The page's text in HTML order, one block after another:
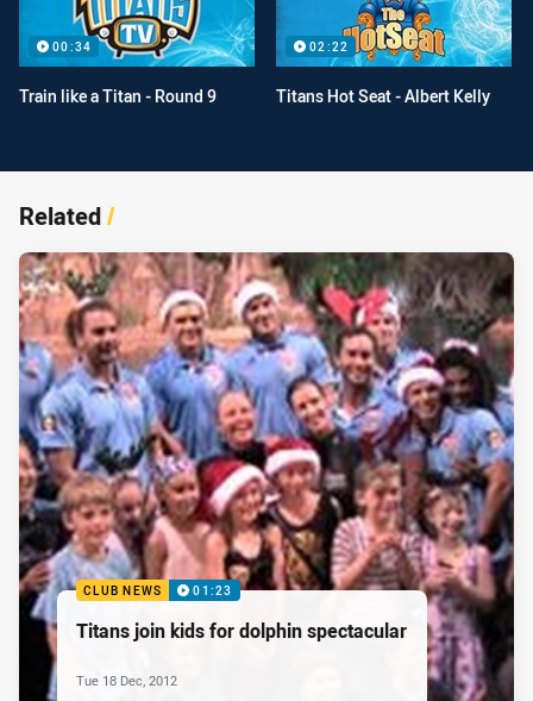
00:34
Train like a Titan - Round 9
02:22
Titans Hot Seat - Albert Kelly
Related/
CLUB NEWS 01:23
Titans join kids for dolphin spectacular
Tue 18 Dec, 2012